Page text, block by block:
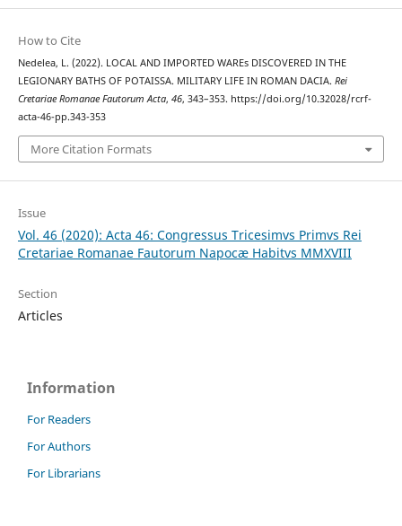
How to Cite
Nedelea, L. (2022). LOCAL AND IMPORTED WAREs DISCOVERED IN THE
LEGIONARY BATHS OF POTAISSA. MILITARY LIFE IN ROMAN DACIA. Rei
Cretariae Romanae Fautorum Acta, 46, 343–353. https://doi.org/10.32028/rcrf-
acta-46-pp.343-353
More Citation Formats
Issue
Vol. 46 (2020): Acta 46: Congressus Tricesimvs Primvs Rei
Cretariae Romanae Fautorum Napocæ Habitvs MMXVIII
Section
Articles
Information
For Readers
For Authors
For Librarians